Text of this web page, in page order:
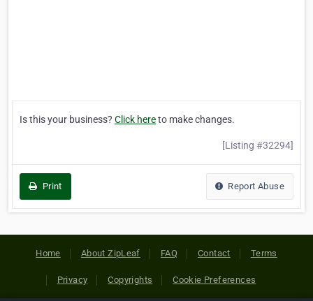
Is this your business? Click hereto make changes.
[Listing #32294]
Print Report Abuse
Home About ZipLeaf FAQ Contact Terms
Privacy Copyrights Cookie Preferences